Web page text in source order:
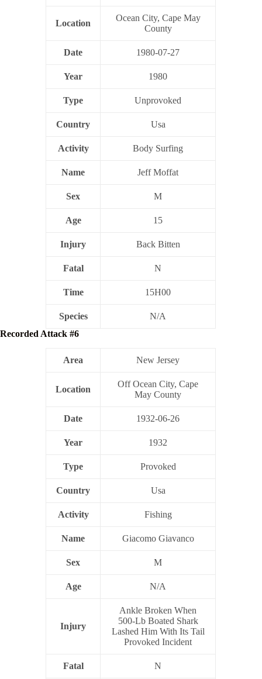
Location
Ocean City, Cape May
County
Date 1980-07-27
Year 1980
Type Unprovoked
Country Usa
Activity Body Surfing
Name Jeff Moffat
Sex M
Age 15
Injury Back Bitten
Fatal N
Time 15H00
Species
N/A
Recorded Attack #6
Area New Jersey
Location
Off Ocean City, Cape
May County
Date 1932-06-26
Year 1932
Type Provoked
Country Usa
Activity Fishing
Name Giacomo Giavanco
Sex M
Age N/A
Injury
Ankle Broken When
500-Lb Boated Shark
Lashed Him With Its Tail
Provoked Incident
Fatal N